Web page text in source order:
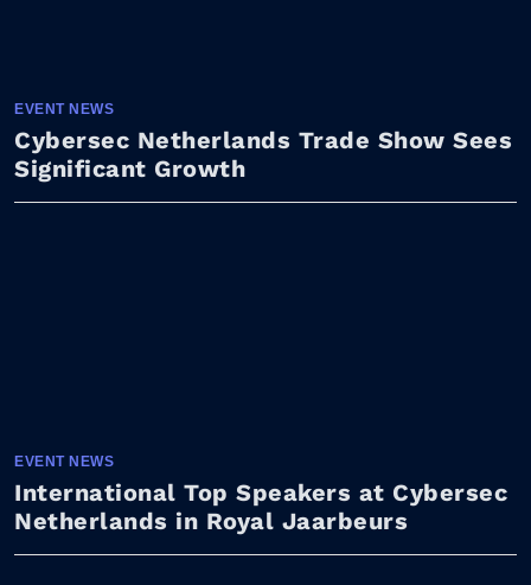
EVENT NEWS
Cybersec Netherlands Trade Show Sees
Significant Growth
EVENT NEWS
International Top Speakers at Cybersec
Netherlands in Royal Jaarbeurs